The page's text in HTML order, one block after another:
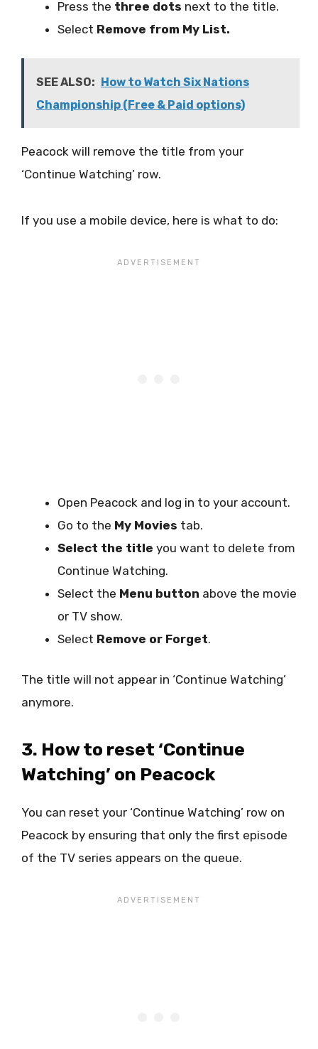
Press the three dots next to the title.
Select Remove from My List.
SEE ALSO:
How to Watch Six Nations
Championship (Free & Paid options)
Peacock will remove the title from your
‘Continue Watching’ row.
If you use a mobile device, here is what to do:
Open Peacock and log in to your account.
Go to the My Movies tab.
Select the title you want to delete from
Continue Watching.
Select the Menu button above the movie
or TV show.
Select Remove or Forget.
The title will not appear in ‘Continue Watching’
anymore.
3. How to reset ‘Continue
Watching’ on Peacock
You can reset your ‘Continue Watching’ row on
Peacock by ensuring that only the first episode
of the TV series appears on the queue.